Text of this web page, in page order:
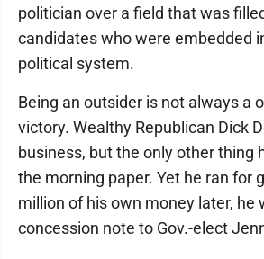
politician over a field that was
candidates who were embedded
political system.
Being an outsider is not always a
victory. Wealthy Republican Dick
business, but the only other thing
the morning paper. Yet he ran for
million of his own money later, he
concession note to Gov.-elect